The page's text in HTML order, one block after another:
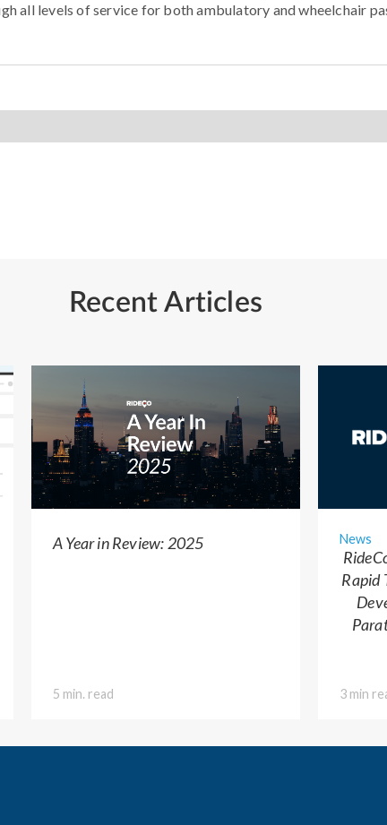
all levels of service for both ambulatory and wheelchair
Recent Articles
A Year in Review: 2025
5 min. read
News
Rapid
3 min